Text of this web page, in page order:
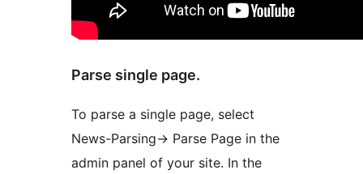
Parse single page.
To parse a single page, select
News-Parsing-> Parse Page in the
admin panel of your site. In the